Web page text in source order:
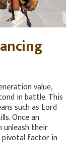
value,
in battle. This
such as Lord
Once an
unleash their
pivotal factor in